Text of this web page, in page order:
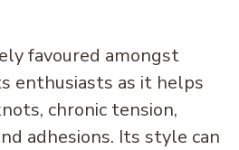
favoured amongst
enthusiasts as it helps
chronic tension,
adhesions. Its style can